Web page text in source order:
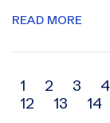
READ MORE
Archive
navigation
1 2 3 4
12
13 14